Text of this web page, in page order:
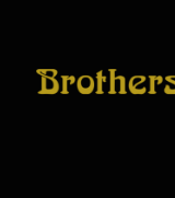
content